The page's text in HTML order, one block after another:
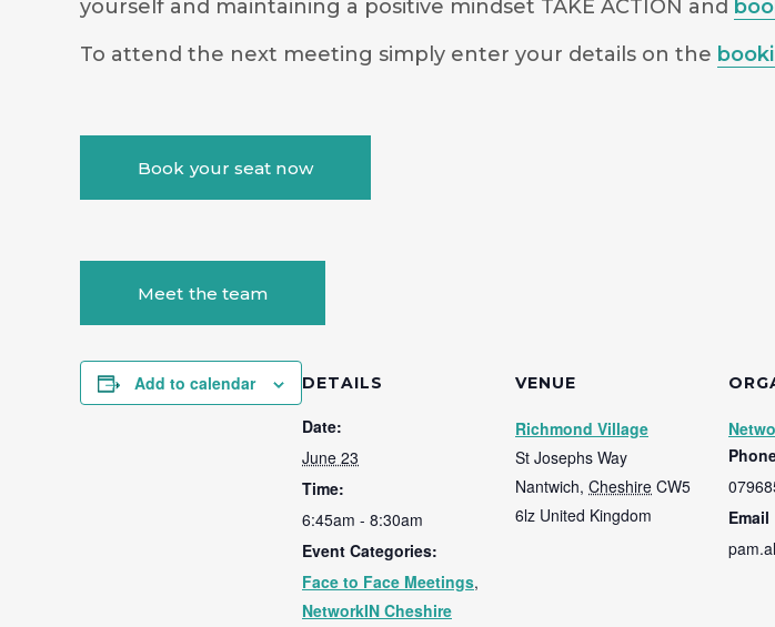
yourself and maintaining a positive mindset TAKE ACTION and
To attend the next meeting simply enter your details on the
Book your seat now
Meet the team
Add to calendar DETAILS
Date:
June 23
Time:
6:45am - 8:30am
Event Categories:
Face to Face Meetings,
NetworkIN Cheshire
VENUE
Richmond Village
St Josephs Way
Nantwich, Cheshire CW5
6lz United Kingdom
Email